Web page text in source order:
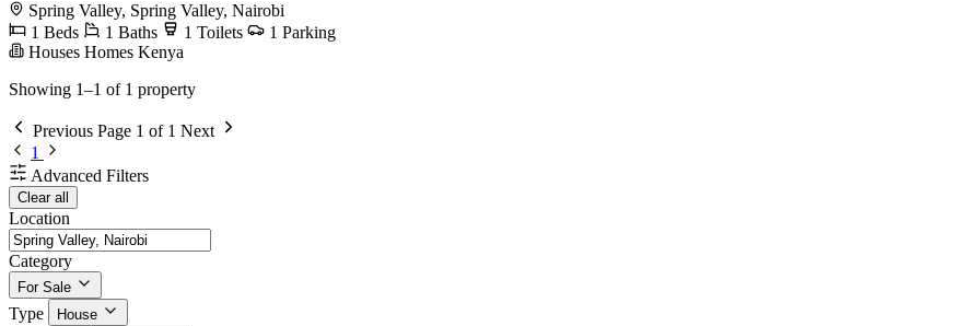
Spring Valley, Spring Valley, Nairobi
1 Beds
1 Baths 1 Toilets
1 Parking
Houses Homes Kenya
Showing 1–1 of 1 property
Previous Page 1 of 1 Next
1
Advanced Filters
Clear all
Location
Category
For Sale
Type House